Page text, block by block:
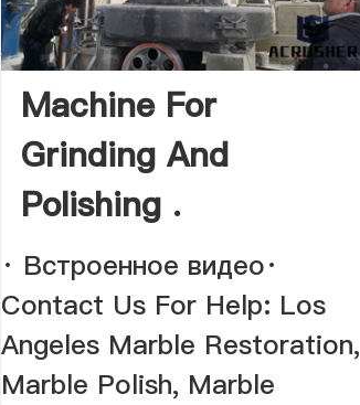
Machine For
Grinding And
Polishing .
· Встроенное видео·
Contact Us For Help: Los
Angeles Marble Restoration,
Marble Polish, Marble